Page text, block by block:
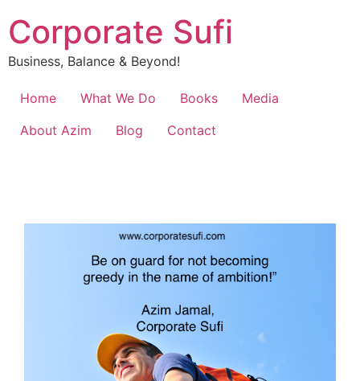
Corporate Sufi
Business, Balance & Beyond!
Home What We Do Books
Media
About Azim
Blog Contact